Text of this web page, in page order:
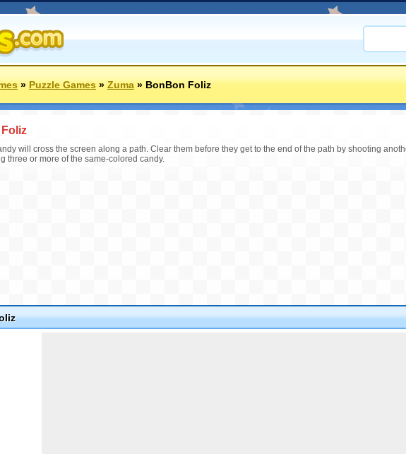
»Puzzle Games»Zuma»BonBon Foliz
will cross the screen along a path. Clear them before they get to the end of the path by shooting
three or more of the same-colored candy.